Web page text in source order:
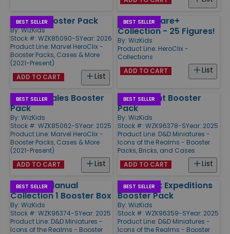
BEST SELLER
Venom Booster Pack
By:WizKids
Stock #: WZK85090-SYear: 2026
Product Line: Marvel HeroClix -
Booster Packs, Cases & More
(2021-Present)
List
ADD TO CART
BEST SELLER
HeroClix Rare+
Collection - 25 Figures!
By: WizKids
Product Line: HeroClix -
Collections
List
ADD TO CART
BEST SELLER
Strange Tales Booster
Pack
By: WizKids
Stock #: WZK85062-SYear: 2025
Product Line: Marvel HeroClix -
Booster Packs, Cases & More
(2021-Present)
List
ADD TO CART
BEST SELLER
Ghost Light Booster
Pack
By: WizKids
Stock #: WZK96378-SYear: 2025
Product Line: D&D Miniatures -
Icons of the Realms - Booster
Packs, Bricks, and Cases
List
ADD TO CART
BEST SELLER
Monster Manual
Collection 1 Booster Box
By: WizKids
Stock #: WZK96374-SYear: 2025
Product Line: D&D Miniatures -
Icons of the Realms - Booster
BEST SELLER
Underdark Expeditions
Booster Pack
By: WizKids
Stock #: WZK96359-SYear: 2025
Product Line: D&D Miniatures -
Icons of the Realms - Booster